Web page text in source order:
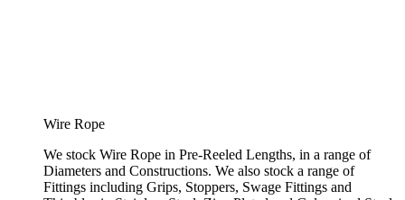
Wire Rope
We stock Wire Rope in Pre-Reeled Lengths, in a range of
Diameters and Constructions. We also stock a range of
Fittings including Grips, Stoppers, Swage Fittings and